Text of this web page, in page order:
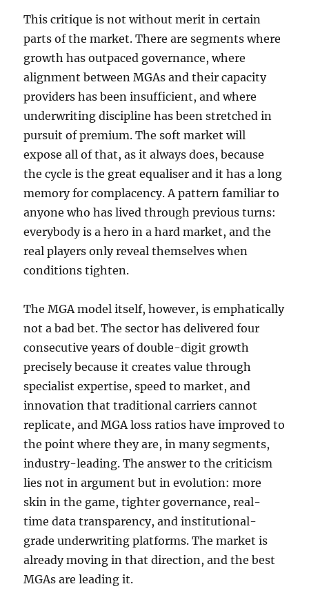
This critique is not without merit in certain
parts of the market. There are segments where
growth has outpaced governance, where
alignment between MGAs and their capacity
providers has been insufficient, and where
underwriting discipline has been stretched in
pursuit of premium. The soft market will
expose all of that, as it always does, because
the cycle is the great equaliser and it has a long
memory for complacency. A pattern familiar to
anyone who has lived through previous turns:
everybody is a hero in a hard market, and the
real players only reveal themselves when
conditions tighten.
The MGA model itself, however, is emphatically
not a bad bet. The sector has delivered four
consecutive years of double-digit growth
precisely because it creates value through
specialist expertise, speed to market, and
innovation that traditional carriers cannot
replicate, and MGA loss ratios have improved to
the point where they are, in many segments,
industry-leading. The answer to the criticism
lies not in argument but in evolution: more
skin in the game, tighter governance, real-
time data transparency, and institutional-
grade underwriting platforms. The market is
already moving in that direction, and the best
MGAs are leading it.